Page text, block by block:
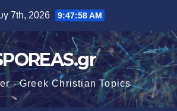
7th, 2026 9:47:59 AM
- Greek Christian Topics